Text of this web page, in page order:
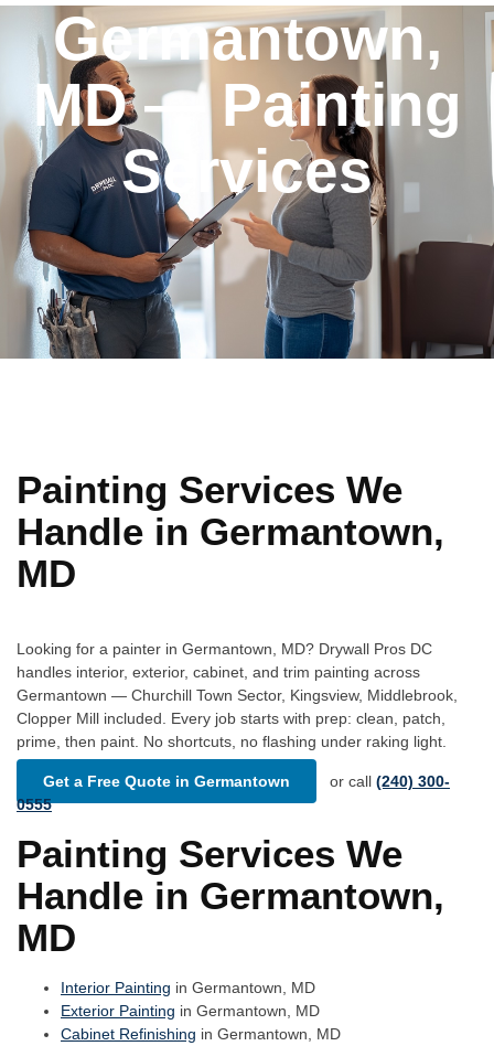
Germantown,
MD — Painting
Services
Painting Services We
Handle in Germantown,
MD
Looking for a painter in Germantown, MD? Drywall Pros DC
handles interior, exterior, cabinet, and trim painting across
Germantown — Churchill Town Sector, Kingsview, Middlebrook,
Clopper Mill included. Every job starts with prep: clean, patch,
prime, then paint. No shortcuts, no flashing under raking light.
Get a Free Quote in Germantown or call (240) 300-
0555
Painting Services We
Handle in Germantown,
MD
Interior Painting in Germantown, MD
Exterior Painting in Germantown, MD
Cabinet Refinishing in Germantown, MD